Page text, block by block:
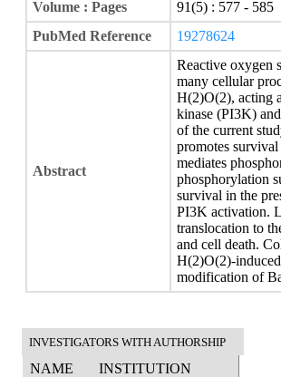
Volume : Pages
91(5) : 577 - 585
PubMed Reference
19278624
Abstract
Reactive oxygen
many cellular
H(2)O(2), acting
kinase (PI3K)
of the current
promotes
mediates
phosphorylation
survival in the
PI3K activation.
translocation to
and cell death.
H(2)O(2)-
modification of
INVESTIGATORS WITH AUTHORSHIP
NAME INSTITUTION